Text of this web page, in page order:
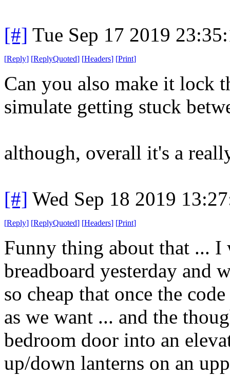
[#] Tue Sep 17 2019
[Reply] [ReplyQuoted] [Headers] [Print]
Can you also make it lock
simulate getting stuck
although, overall it's a
[#] Wed Sep 18 2019
[Reply] [ReplyQuoted] [Headers] [Print]
Funny thing about that ... I
breadboard yesterday and
so cheap that once the
as we want ... and the
bedroom door into an
up/down lanterns on an